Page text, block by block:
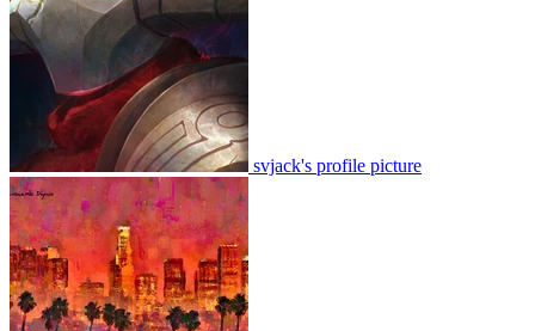
svjack's profile picture